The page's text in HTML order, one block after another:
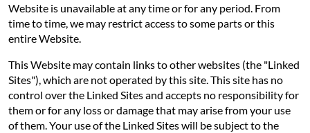
Website is unavailable at any time or for any period. From
time to time, we may restrict access to some parts or this
entire Website.
This Website may contain links to other websites (the "Linked
Sites"), which are not operated by this site. This site has no
control over the Linked Sites and accepts no responsibility for
them or for any loss or damage that may arise from your use
of them. Your use of the Linked Sites will be subject to the